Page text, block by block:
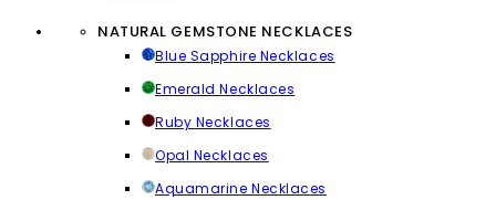
NATURAL GEMSTONE NECKLACES
Blue Sapphire Necklaces
Emerald Necklaces
Ruby Necklaces
Opal Necklaces
Aquamarine Necklaces